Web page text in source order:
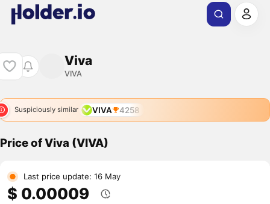
Viva
VIVA
Suspiciously similar VIVA 4258
Price of Viva (VIVA)
Last price update: 16 May
$ 0.00009